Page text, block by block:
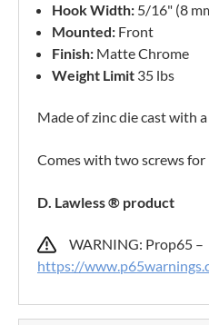
Hook Width: 5/16" (8
Mounted: Front
Finish: Matte Chrome
Weight Limit 35 lbs
Made of zinc die cast with
Comes with two screws
D. Lawless ® product
WARNING: Prop65 –
https://